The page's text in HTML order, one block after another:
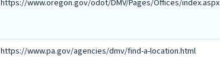
https://www.oregon.gov/odot/DMV/Pages/Offices/index.aspx
https://www.pa.gov/agencies/dmv/find-a-location.html